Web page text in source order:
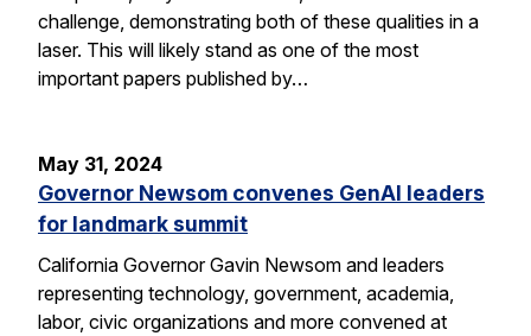
challenge, demonstrating both of these qualities in a
laser. This will likely stand as one of the most
important papers published by…
May 31, 2024
Governor Newsom convenes GenAI leaders
for landmark summit
California Governor Gavin Newsom and leaders
representing technology, government, academia,
labor, civic organizations and more convened at